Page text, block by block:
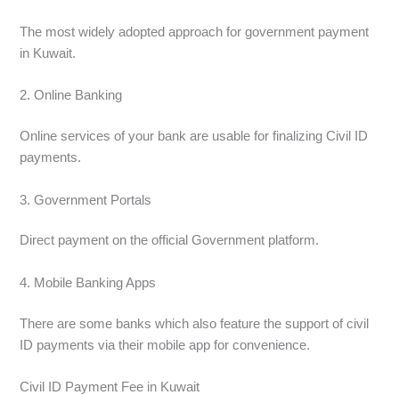
The most widely adopted approach for government payment
in Kuwait.
2. Online Banking
Online services of your bank are usable for finalizing Civil ID
payments.
3. Government Portals
Direct payment on the official Government platform.
4. Mobile Banking Apps
There are some banks which also feature the support of civil
ID payments via their mobile app for convenience.
Civil ID Payment Fee in Kuwait